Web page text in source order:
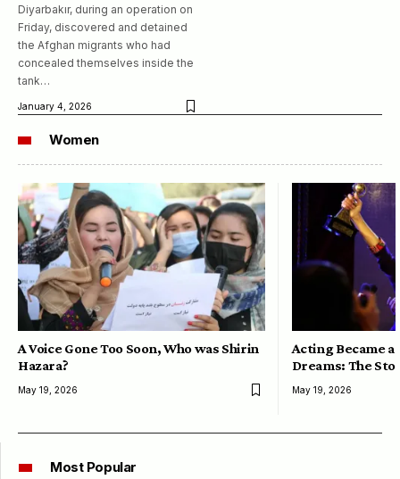
Diyarbakır, during an operation on
Friday, discovered and detained
the Afghan migrants who had
concealed themselves inside the
tank…
January 4, 2026
Women
A Voice Gone Too Soon, Who was Shirin
Hazara?
May 19, 2026
Acting Became a
Dreams: The
May 19, 2026
Most Popular